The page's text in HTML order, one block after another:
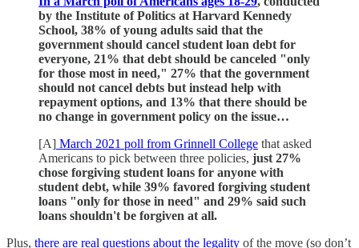
by the Institute of Politics at Harvard Kennedy
School, 38% of young adults said that the
government should cancel student loan debt for
everyone, 21% that debt should be canceled "only
for those most in need," 27% that the government
should not cancel debts but instead help with
repayment options, and 13% that there should be
no change in government policy on the issue…
[A] March 2021 poll from Grinnell College that asked
Americans to pick between three policies, just 27%
chose forgiving student loans for anyone with
student debt, while 39% favored forgiving student
loans "only for those in need" and 29% said such
loans shouldn't be forgiven at all.
Plus, there are real questions about the legality of the move (so don’t